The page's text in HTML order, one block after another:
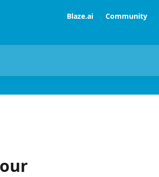
Blaze.ai Community